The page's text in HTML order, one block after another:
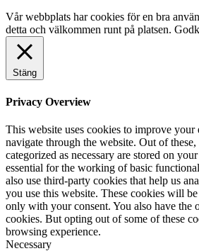
Vår webbplats har cookies för en bra
detta och välkommen runt på platsen.
Stäng
Privacy Overview
This website uses cookies to improve
navigate through the website. Out of these,
categorized as necessary are stored on
essential for the working of basic
also use third-party cookies that help us
you use this website. These cookies will
only with your consent. You also have the
cookies. But opting out of some of these
browsing experience.
Necessary